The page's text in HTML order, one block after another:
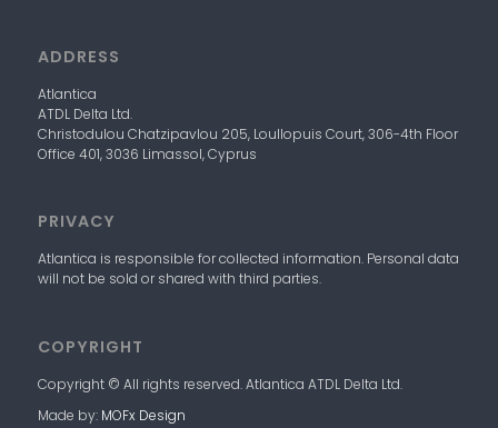
ADDRESS
Atlantica
ATDL Delta Ltd.
Christodulou Chatzipavlou 205, Loullopuis Court,306-4th Floor
Office 401, 3036 Limassol, Cyprus
PRIVACY
Atlantica is responsible for collected information. Personal data
will not be sold or shared with third parties.
COPYRIGHT
Copyright © All rights reserved. Atlantica ATDL Delta Ltd.
Made by: MOFx Design